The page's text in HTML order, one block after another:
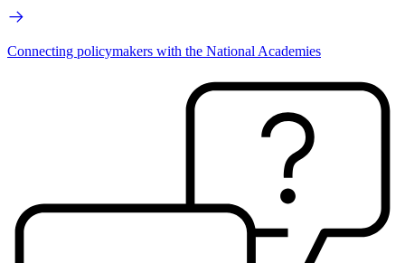
Connecting policymakers with the National Academies